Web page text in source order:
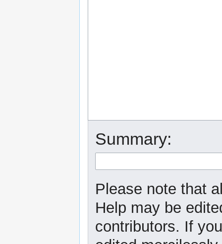
Summary:
Please note that
Help may be
contributors. If